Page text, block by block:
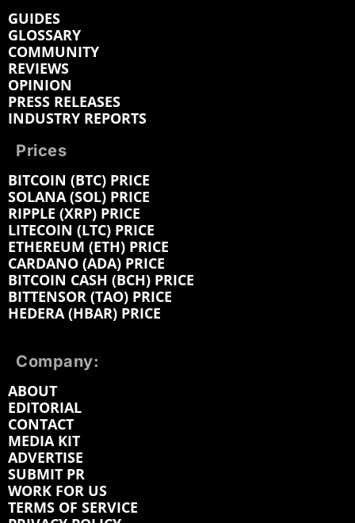
GUIDES
GLOSSARY
COMMUNITY
REVIEWS
OPINION
PRESS RELEASES
INDUSTRY REPORTS
Prices
BITCOIN (BTC) PRICE
SOLANA (SOL) PRICE
RIPPLE (XRP) PRICE
LITECOIN (LTC) PRICE
ETHEREUM (ETH) PRICE
CARDANO (ADA) PRICE
BITCOIN CASH (BCH) PRICE
BITTENSOR (TAO) PRICE
HEDERA (HBAR) PRICE
Company:
ABOUT
EDITORIAL
CONTACT
MEDIA KIT
ADVERTISE
SUBMIT PR
WORK FOR US
TERMS OF SERVICE